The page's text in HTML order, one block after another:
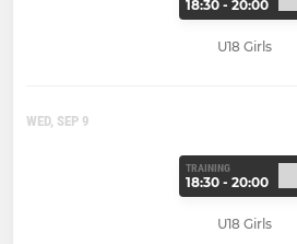
18:30 - 20:00
U18 Girls
WED, SEP 9
TRAINING
18:30 - 20:00
U18 Girls